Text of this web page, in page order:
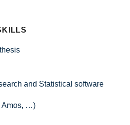
and Statistical software
Amos, …)